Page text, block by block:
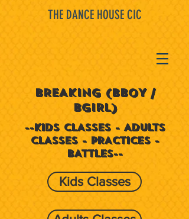
THE DANCE HOUSE CIC
BREAKING (BBOY /
BGIRL)
--KIDS CLASSES - ADULTS
CLASSES - PRACTICES -
BATTLES--
Kids Classes